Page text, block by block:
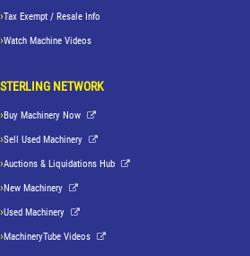
Tax Exempt / Resale Info
Watch Machine Videos
STERLING NETWORK
Buy Machinery Now
Sell Used Machinery
Auctions & Liquidations Hub
New Machinery
Used Machinery
MachineryTube Videos